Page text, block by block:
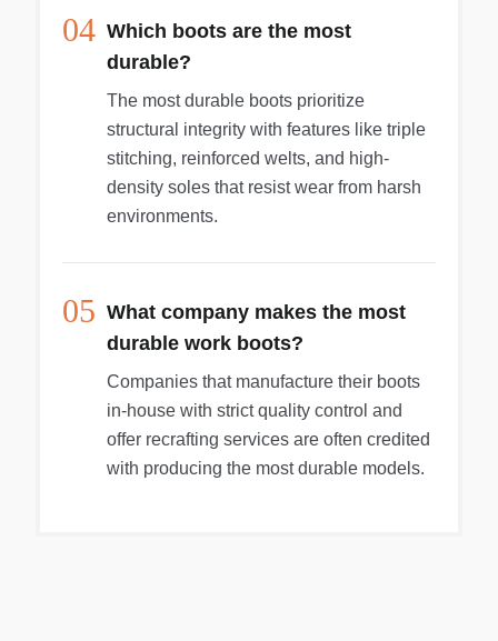
04 Which boots are the most
durable?
The most durable boots prioritize
structural integrity with features like triple
stitching, reinforced welts, and high-
density soles that resist wear from harsh
environments.
05 What company makes the most
durable work boots?
Companies that manufacture their boots
in-house with strict quality control and
offer recrafting services are often credited
with producing the most durable models.